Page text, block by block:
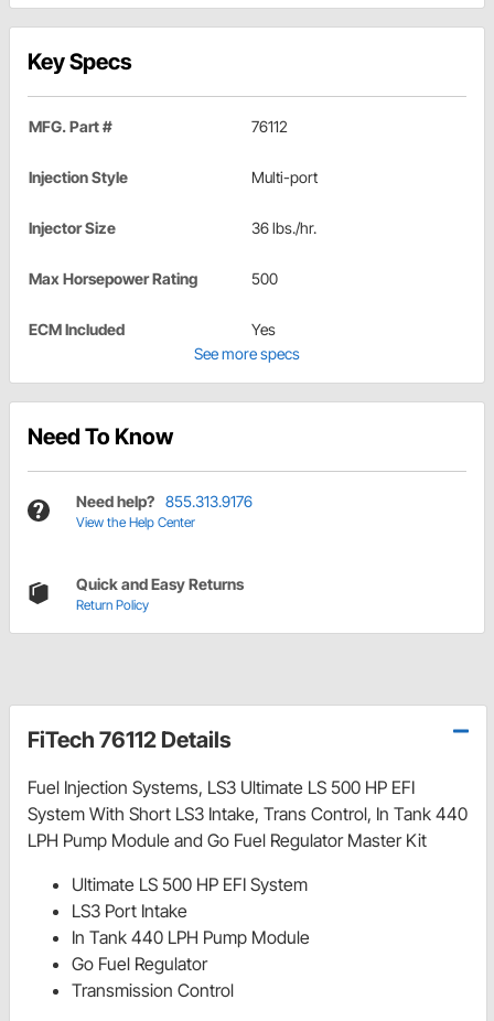
Key Specs
MFG. Part # 76112
Injection Style Multi-port
Injector Size 36 lbs./hr.
Max Horsepower Rating 500
ECM Included
Yes
See more specs
Need To Know
Need help? 855.313.9176
View the Help Center
Quick and Easy Returns
Return Policy
FiTech 76112 Details
Fuel Injection Systems, LS3 Ultimate LS 500 HP EFI
System With Short LS3 Intake, Trans Control, In Tank 440
LPH Pump Module and Go Fuel Regulator Master Kit
Ultimate LS 500 HP EFI System
LS3 Port Intake
In Tank 440 LPH Pump Module
Go Fuel Regulator
Transmission Control